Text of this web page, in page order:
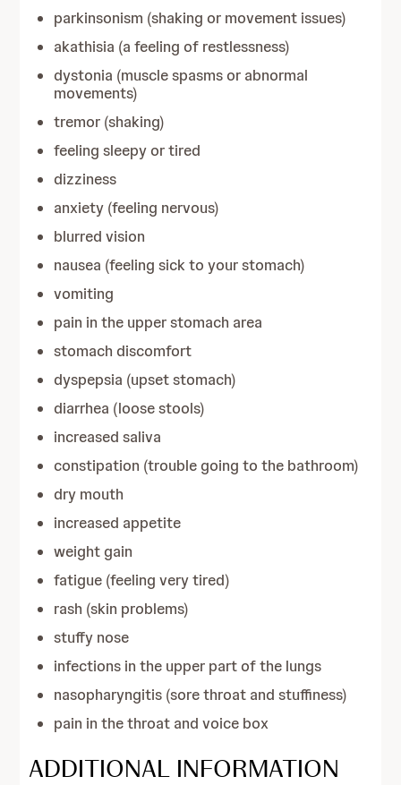
parkinsonism (shaking or movement issues)
akathisia (a feeling of restlessness)
dystonia (muscle spasms or abnormal
movements)
tremor (shaking)
feeling sleepy or tired
dizziness
anxiety (feeling nervous)
blurred vision
nausea (feeling sick to your stomach)
vomiting
pain in the upper stomach area
stomach discomfort
dyspepsia (upset stomach)
diarrhea (loose stools)
increased saliva
constipation (trouble going to the bathroom)
dry mouth
increased appetite
weight gain
fatigue (feeling very tired)
rash (skin problems)
stuffy nose
infections in the upper part of the lungs
nasopharyngitis (sore throat and stuffiness)
pain in the throat and voice box
ADDITIONAL INFORMATION